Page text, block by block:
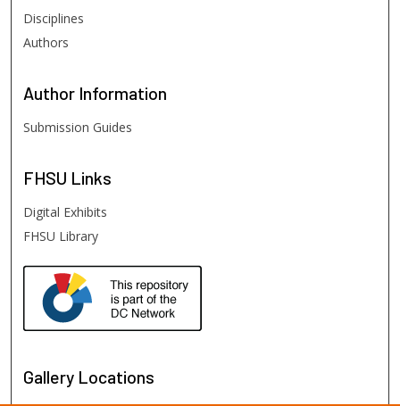
Disciplines
Authors
Author Information
Submission Guides
FHSU Links
Digital Exhibits
FHSU Library
Gallery Locations